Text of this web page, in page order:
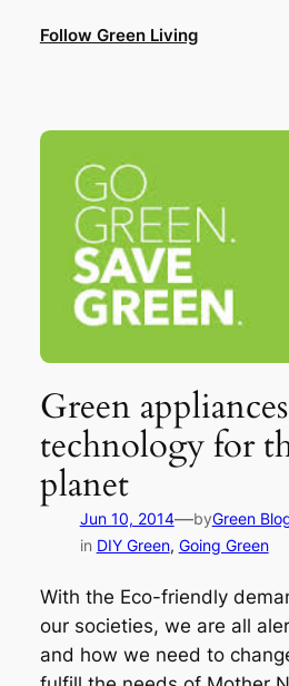
Follow Green Living
Green
technology for
planet
Jun 10, 2014—byGreen
in DIY Green, Going Green
With the Eco-friendly
our societies, we are all
and how we need to